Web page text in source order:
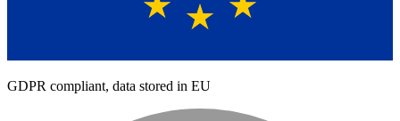
GDPR compliant, data stored in EU